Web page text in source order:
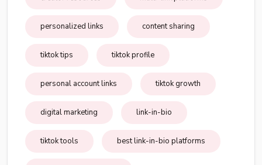
personalized links content sharing
tiktok tips tiktok profile
personal account links tiktok growth
digital marketing link-in-bio
tiktok tools best link-in-bio platforms